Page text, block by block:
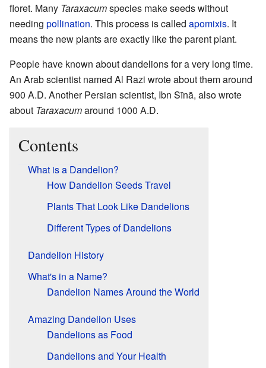
floret. Many Taraxacumspecies make seeds without
needing pollination. This process is called apomixis. It
means the new plants are exactly like the parent plant.
People have known about dandelions for a very long time.
An Arab scientist named Al Razi wrote about them around
900 A.D. Another Persian scientist, Ibn Sīnā, also wrote
about Taraxacumaround 1000 A.D.
Contents
What is a Dandelion?
How Dandelion Seeds Travel
Plants That Look Like Dandelions
Different Types of Dandelions
Dandelion History
What's in a Name?
Dandelion Names Around the World
Amazing Dandelion Uses
Dandelions as Food
Dandelions and Your Health